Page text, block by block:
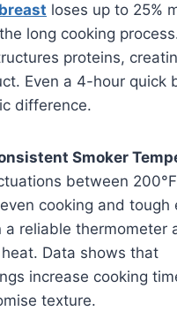
loses up to 25%
long cooking
proteins,
Even a 4-hour quick
difference.
Smoker
between
cooking and tough
a reliable thermometer
Data shows that
increase cooking
texture.